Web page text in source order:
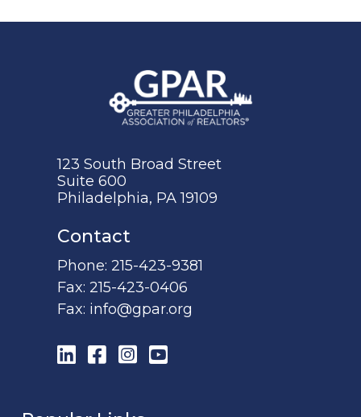
123 South Broad Street
Suite 600
Philadelphia, PA 19109
Contact
Phone:215-423-9381
Fax:215-423-0406
Fax: info@gpar.org
LinkedIn
Facebook
Instagram
YouTube